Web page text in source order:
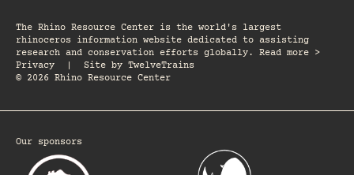
The Rhino Resource Center is the world's largest
rhinoceros information website dedicated to assisting
research and conservation efforts globally. Read more >
Privacy
Site by TwelveTrains
© 2026 Rhino Resource Center
Our sponsors